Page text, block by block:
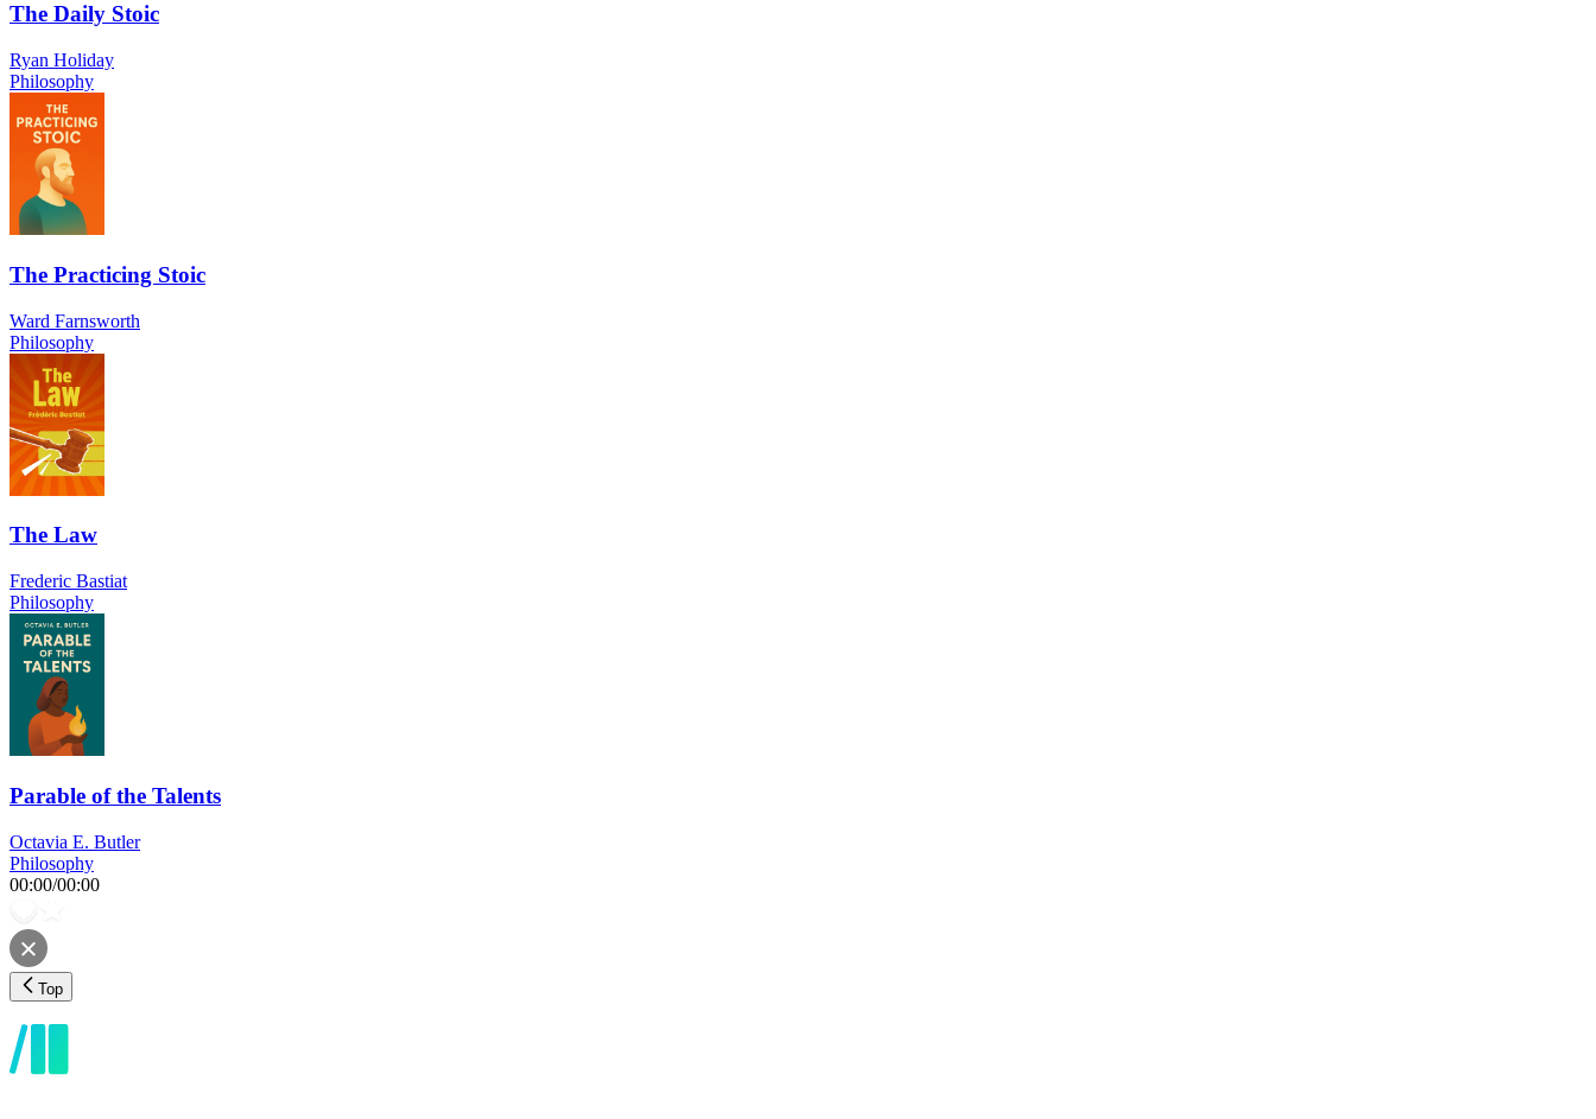
The Daily Stoic
Ryan Holiday
Philosophy
The Practicing Stoic
Ward Farnsworth
Philosophy
The Law
Frederic Bastiat
Philosophy
Parable of the Talents
Octavia E. Butler
Philosophy
00:00/00:00
Top